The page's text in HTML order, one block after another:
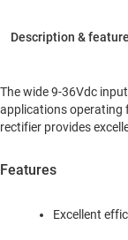
The wide 9-36Vdc
applications operating
rectifier provides
Features
Excellent